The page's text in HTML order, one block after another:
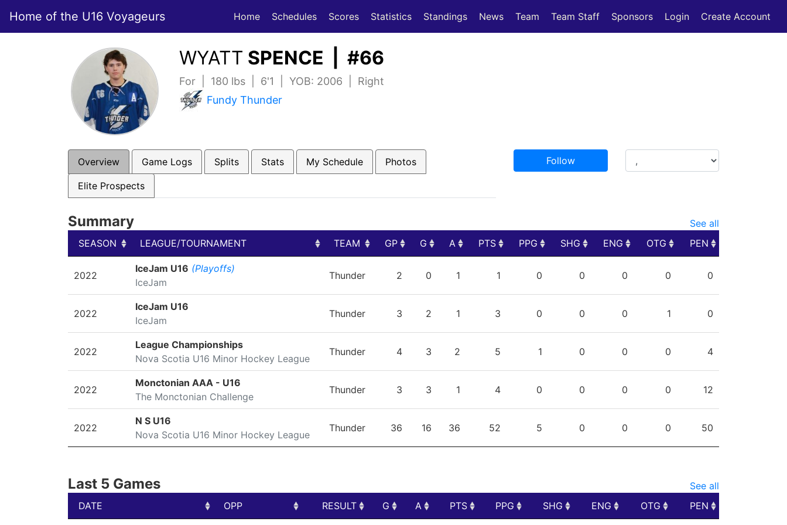
Home of the U16 Voyageurs Home Schedules Scores(current)
Statistics(current)
Standings News Team Team Staff Sponsors Login Create Account
WYATT SPENCE | #66
For | 180 lbs | 6'1 | YOB: 2006 | Right
Fundy Thunder
Overview Game Logs Splits Stats My Schedule Photos
Elite Prospects
Follow
Summary
See all
SEASON
LEAGUE/TOURNAMENT TEAM GP G A PTS PPG SHG ENG OTG
PEN
LEAGUE/TOURNAMENT
2022
IceJam U16 (Playoffs)
IceJam
Thunder 2 0 1 1 0 0 0 0 0
2022
IceJam U16
IceJam
Thunder 3 2 1 3 0 0 0 1 0
2022
League Championships
Nova Scotia U16 Minor Hockey League
Thunder 4 3 2 5 1 0 0 0 4
2022
Monctonian AAA - U16
The Monctonian Challenge
Thunder 3 3 1 4 0 0 0 0 12
2022
N S U16
Nova Scotia U16 Minor Hockey League
Thunder 36 16 36 52 5 0 0 0 50
Last 5 Games
See all
DATE
OPP RESULT G A PTS PPG SHG ENG OTG
PEN